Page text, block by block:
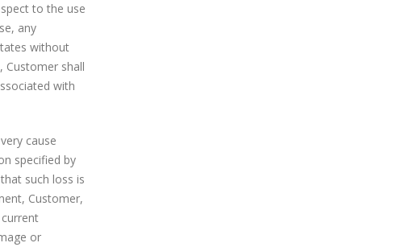
to the use
any
without
Customer shall
with
cause
specified by
such loss is
Customer,
or